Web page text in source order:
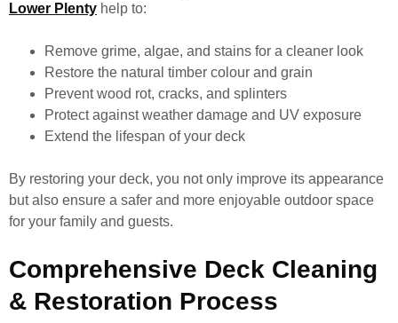
Lower Plenty help to:
Remove grime, algae, and stains for a cleaner look
Restore the natural timber colour and grain
Prevent wood rot, cracks, and splinters
Protect against weather damage and UV exposure
Extend the lifespan of your deck
By restoring your deck, you not only improve its appearance
but also ensure a safer and more enjoyable outdoor space
for your family and guests.
Comprehensive Deck Cleaning
& Restoration Process